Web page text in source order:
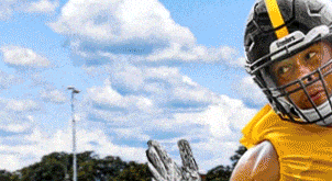
Skip
to
main
content